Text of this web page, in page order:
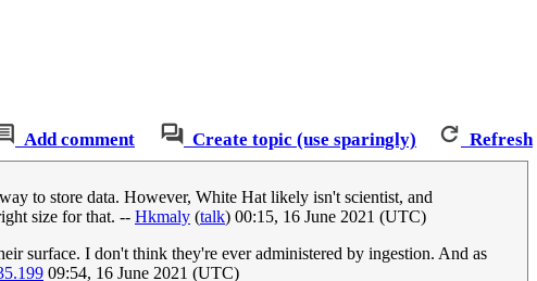
Add comment Create topic (use sparingly) Refresh
to store data. However, White Hat likely isn't scientist, and
size for that. -- Hkmaly (talk) 00:15, 16 June 2021 (UTC)
surface. I don't think they're ever administered by ingestion. And as
09:54, 16 June 2021 (UTC)